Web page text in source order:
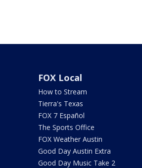
FOX Local
How to Stream
Tierra's Texas
FOX 7 Español
The Sports Office
FOX Weather Austin
Good Day Austin Extra
Good Day Music Take 2